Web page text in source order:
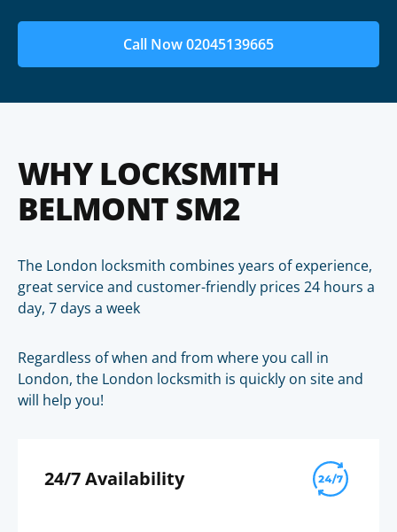
Call Now 02045139665
WHY LOCKSMITH
BELMONT SM2
The London locksmith combines years of experience,
great service and customer-friendly prices 24 hours a
day, 7 days a week
Regardless of when and from where you call in
London, the London locksmith is quickly on site and
will help you!
24/7 Availability